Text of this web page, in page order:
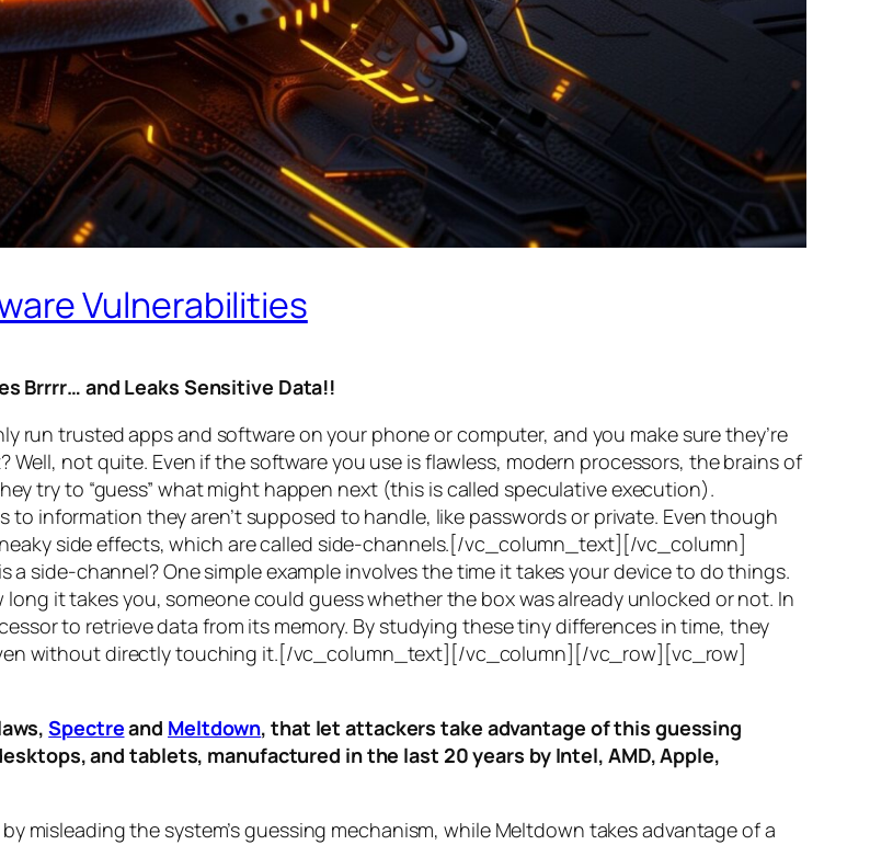
Vulnerabilities
Brrrr… and Leaks Sensitive Data!!
run trusted apps and software on your phone or computer, and you make sure they’re
Well, not quite. Even if the software you use is flawless, modern processors, the brains of
try to “guess” what might happen next (this is called speculative execution).
information they aren’t supposed to handle, like passwords or private. Even though
side effects, which are called side-channels.[/vc_column_text][/vc_column]
a side-channel? One simple example involves the time it takes your device to do things.
it takes you, someone could guess whether the box was already unlocked or not. In
to retrieve data from its memory. By studying these tiny differences in time, they
without directly touching it.[/vc_column_text][/vc_column][/vc_row][vc_row]
Spectreand Meltdown, that let attackers take advantage of this guessing
and tablets, manufactured in the last 20 years by Intel, AMD, Apple,
misleading the system’s guessing mechanism, while Meltdown takes advantage of a